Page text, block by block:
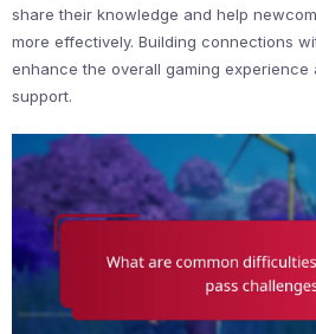
share their knowledge and help
more effectively. Building connections
enhance the overall gaming experience
support.